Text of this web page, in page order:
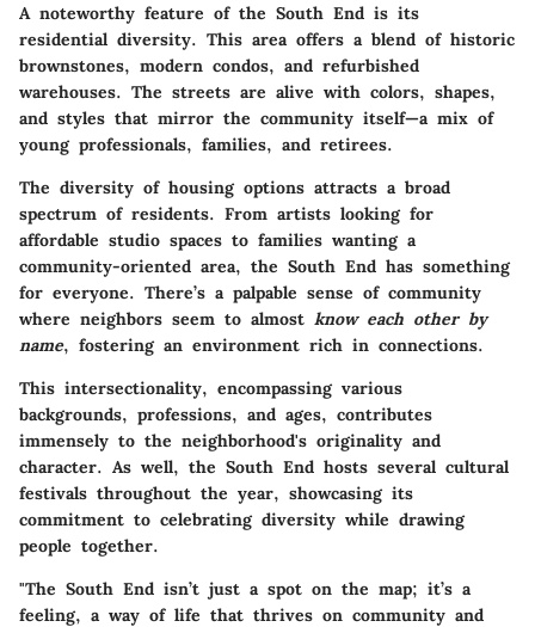
A noteworthy feature of the South End is its
residential diversity. This area offers a blend of historic
brownstones, modern condos, and refurbished
warehouses. The streets are alive with colors, shapes,
and styles that mirror the community itself—a mix of
young professionals, families, and retirees.
The diversity of housing options attracts a broad
spectrum of residents. From artists looking for
affordable studio spaces to families wanting a
community-oriented area, the South End has something
for everyone. There’s a palpable sense of community
where neighbors seem to almost know each other by
name, fostering an environment rich in connections.
This intersectionality, encompassing various
backgrounds, professions, and ages, contributes
immensely to the neighborhood's originality and
character. As well, the South End hosts several cultural
festivals throughout the year, showcasing its
commitment to celebrating diversity while drawing
people together.
"The South End isn’t just a spot on the map; it’s a
feeling, a way of life that thrives on community and